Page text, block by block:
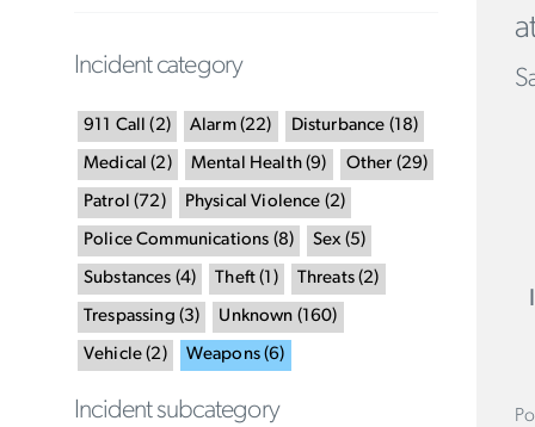
Incident category
911 Call (2) Alarm(22) Disturbance (18)
Medical (2) Mental Health(9) Other (29)
Patrol (72) Physical Violence (2)
Police Communications (8) Sex(5)
Substances (4) Theft ( 1 ) Threats(2)
Trespassing (3) Unknown (160)
Vehicle (2) Weapons(6)
Incident subcategory